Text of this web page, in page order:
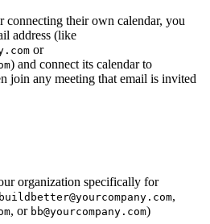
connecting their own calendar, you
address (like
or
) and connect its calendar to
join any meeting that email is invited
organization specifically for
buildbetter@yourcompany.com,
, or bb@yourcompany.com)